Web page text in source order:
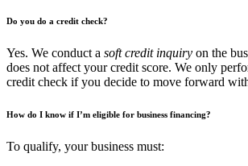
Do you do a credit check?
Yes. We conduct a soft credit inquiry on the
does not affect your credit score. We only
credit check if you decide to move forward
How do I know if I’m eligible for business financing?
To qualify, your business must: